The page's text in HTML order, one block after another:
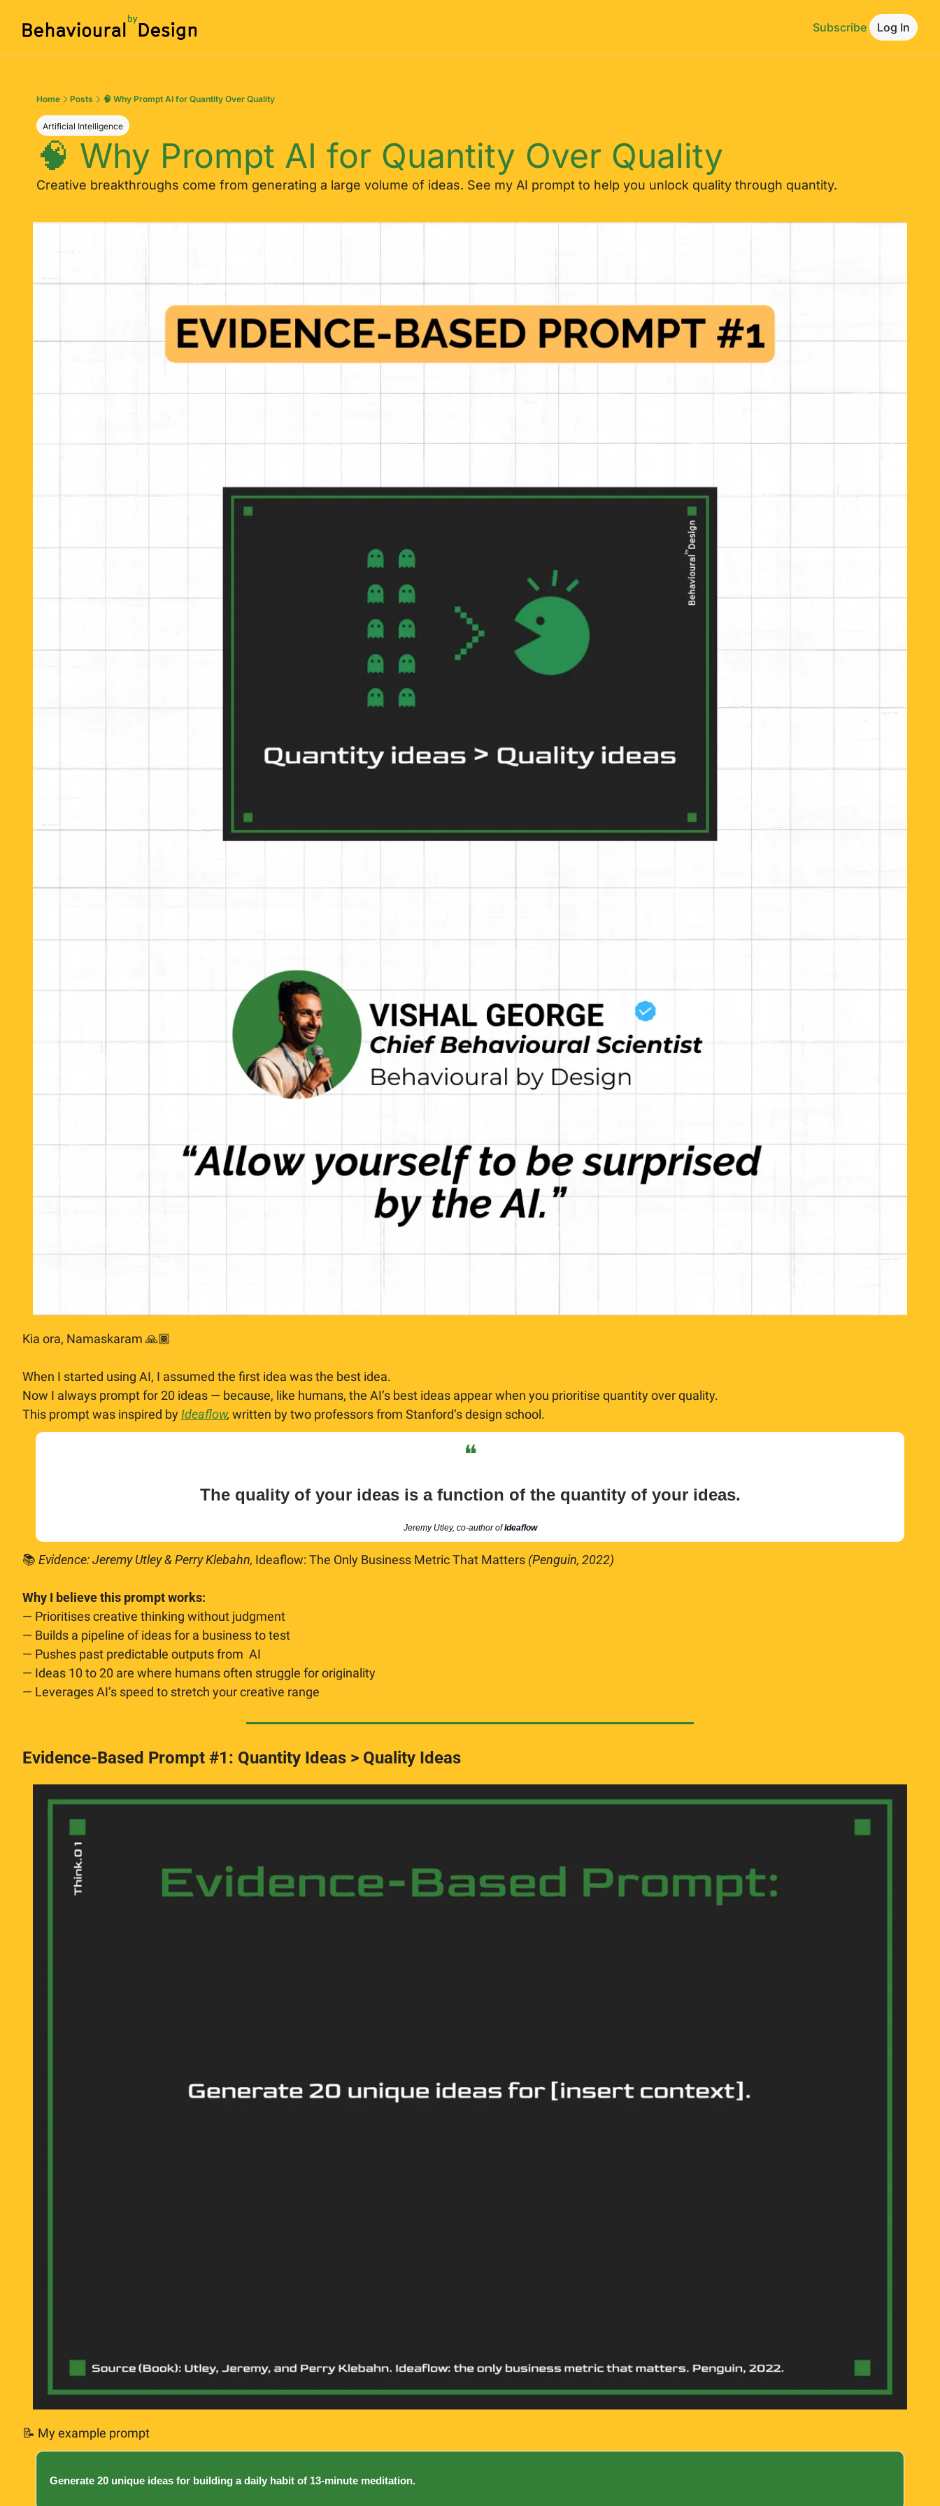
Subscribe Log In
Home Posts 🧠 Why Prompt AI for Quantity Over Quality
Artificial Intelligence
🧠 Why Prompt AI for Quantity Over Quality
Creative breakthroughs come from generating a large volume of ideas. See my AI prompt to help you unlock quality through quantity.
Kia ora, Namaskaram 🙏🏾
When I started using AI, I assumed the first idea was the best idea.
Now I always prompt for 20 ideas — because, like humans, the AI’s best ideas appear when you prioritise quantity over quality.
This prompt was inspired by Ideaflow, written by two professors from Stanford’s design school.
❝
The quality of your ideas is a function of the quantity of your ideas.
Jeremy Utley, co-author of Ideaflow
📚 Evidence: Jeremy Utley & Perry Klebahn, Ideaflow: The Only Business Metric That Matters (Penguin, 2022)
Why I believe this prompt works:
— Prioritises creative thinking without judgment
— Builds a pipeline of ideas for a business to test
— Pushes past predictable outputs from  AI
— Ideas 10 to 20 are where humans often struggle for originality
— Leverages AI’s speed to stretch your creative range
Evidence-Based Prompt #1: Quantity Ideas > Quality Ideas
📝 My example prompt
Generate 20 unique ideas for building a daily habit of 13-minute meditation.